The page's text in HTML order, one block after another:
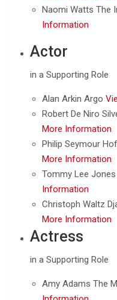
Naomi Watts The
Information
Actor
in a Supporting Role
Alan Arkin Argo
Robert De Niro
More Information
Philip Seymour
More Information
Tommy Lee
Information
Christoph Waltz
More Information
Actress
in a Supporting Role
Amy Adams The